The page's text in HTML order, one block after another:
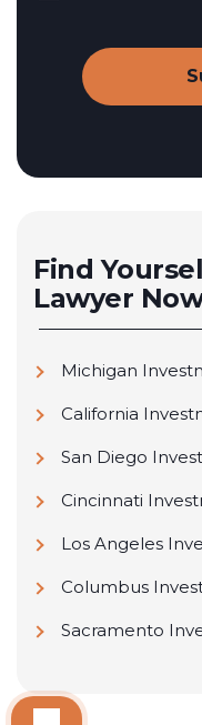
Find
Lawyer
Michigan
California
San Diego
Cincinnati
Los Angeles
Columbus
Sacramento